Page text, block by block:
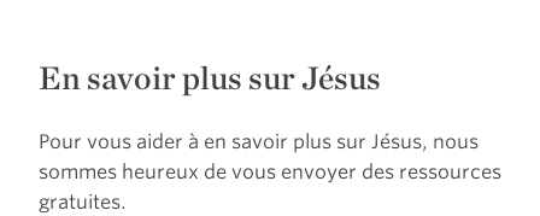
En savoir plus sur Jésus
Pour vous aider à en savoir plus sur Jésus, nous
sommes heureux de vous envoyer des ressources
gratuites.